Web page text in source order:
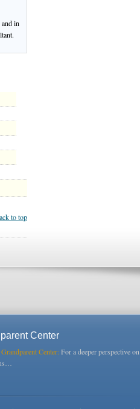
in
to top
Center
Center:For a deeper perspective on